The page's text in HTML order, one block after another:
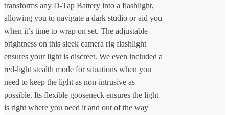
transforms any D-Tap Battery into a flashlight,
allowing you to navigate a dark studio or aid you
when it’s time to wrap on set. The adjustable
brightness on this sleek camera rig flashlight
ensures your light is discreet. We even included a
red-light stealth mode for situations when you
need to keep the light as non-intrusive as
possible. Its flexible gooseneck ensures the light
is right where you need it and out of the way